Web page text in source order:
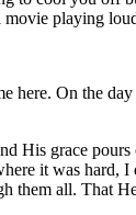
playing
On the
grace
it was
all. That